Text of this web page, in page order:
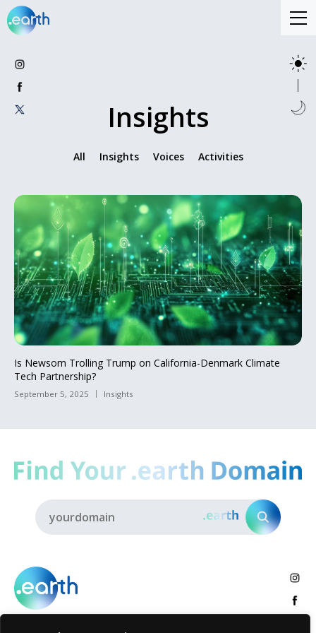
Insights
All Insights Voices Activities
Is Newsom Trolling Trump on California-Denmark Climate
Tech Partnership?
September 5, 2025 Insights